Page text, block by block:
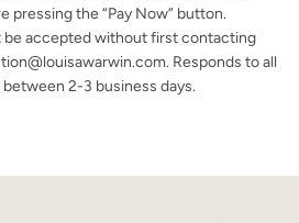
pressing the “Pay Now” button.
be accepted without first contacting
Responds to all
2-3 business days.